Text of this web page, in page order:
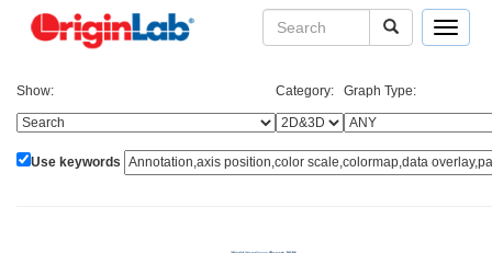
Toggle
Show: Category: Graph Type:
Use keywords